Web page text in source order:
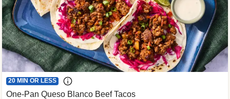
20 MIN OR LESS
One-Pan Queso Blanco Beef Tacos